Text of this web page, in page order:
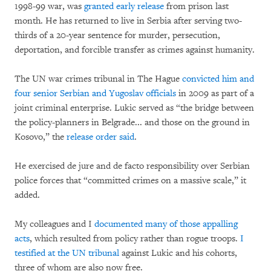
1998-99 war, was granted early release from prison last
month. He has returned to live in Serbia after serving two-
thirds of a 20-year sentence for murder, persecution,
deportation, and forcible transfer as crimes against humanity.
The UN war crimes tribunal in The Hague convicted him and
four senior Serbian and Yugoslav officials in 2009 as part of a
joint criminal enterprise. Lukic served as “the bridge between
the policy-planners in Belgrade... and those on the ground in
Kosovo,” the release order said.
He exercised de jure and de facto responsibility over Serbian
police forces that “committed crimes on a massive scale,” it
added.
My colleagues and I documented many of those appalling
acts, which resulted from policy rather than rogue troops. I
testified at the UN tribunal against Lukic and his cohorts,
three of whom are also now free.